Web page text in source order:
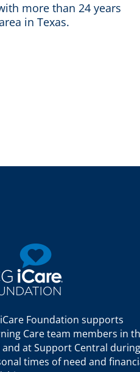
more than 24 years
in Texas.
Foundation supports
Care team members in
and at Support Central during
times of need and